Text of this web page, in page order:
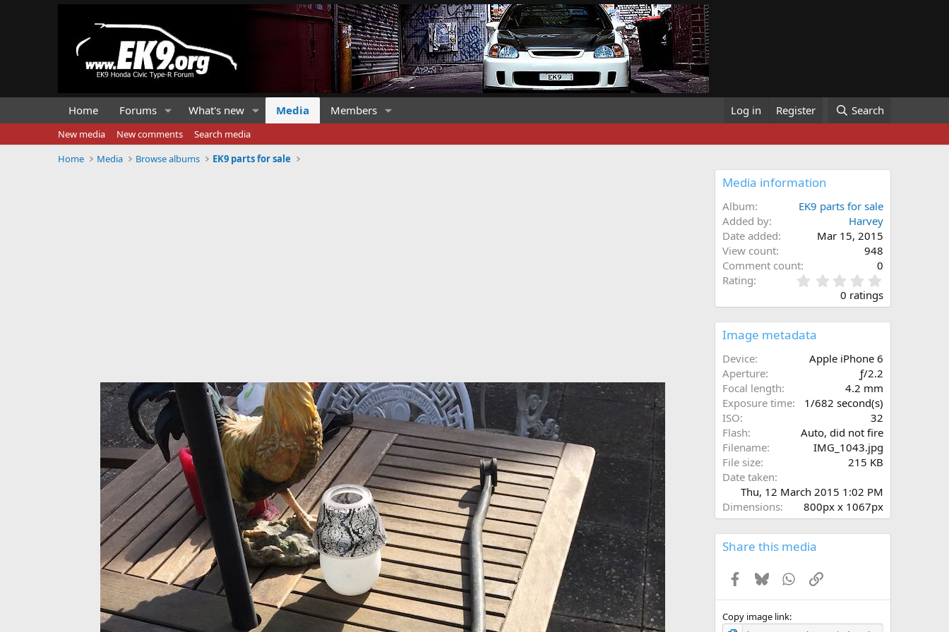
Home Forums What's new Media Members Log in Register Search
New media New comments
Search media
Home
Media Browse albums EK9 parts for sale
Media information
Album
EK9 parts for sale
Added by
Harvey
Date added
Mar 15, 2015
View count
948
Comment count
0
Rating
.
0
0 ratings
Image metadata
Device
Apple iPhone 6
Aperture
ƒ/2.2
Focal length
4.2 mm
Exposure time
1/682 second(s)
ISO
32
Flash
Auto, did not fire
Filename
IMG_1043.jpg
File size
215 KB
Date taken
Thu, 12 March 2015 1:02 PM
Dimensions
800px x 1067px
Share this media
Facebook
BlueskyWhatsApp
Link
Copy image link